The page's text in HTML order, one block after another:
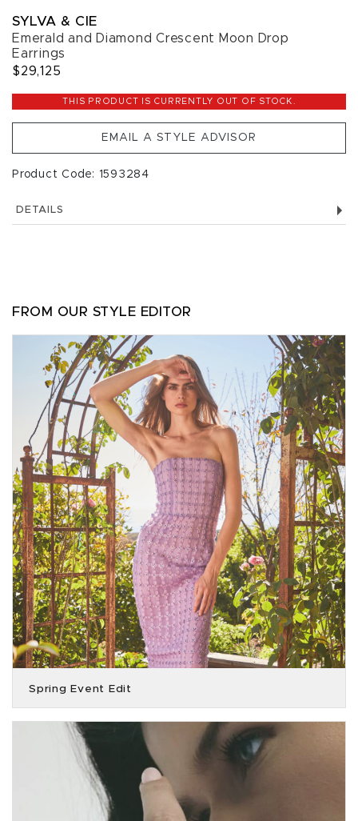
SYLVA & CIE
Emerald and Diamond Crescent Moon Drop
Earrings
$29,125
THIS PRODUCT IS CURRENTLY OUT OF STOCK.
EMAIL A STYLE ADVISOR
Product Code: 1593284
DETAILS
FROM OUR STYLE EDITOR
Spring Event Edit